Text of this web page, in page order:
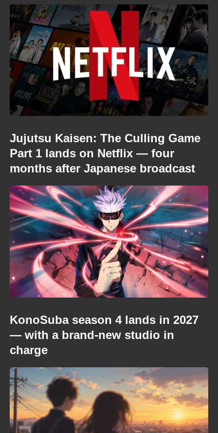
Jujutsu Kaisen: The Culling Game
Part 1 lands on Netflix — four
months after Japanese broadcast
KonoSuba season 4 lands in 2027
— with a brand-new studio in
charge